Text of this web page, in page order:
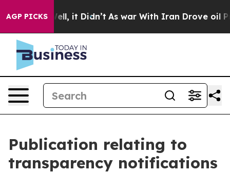
AGP PICKS
40%. Well, it Didn’t As war With Iran Drove oil
Publication relating to
transparency notifications